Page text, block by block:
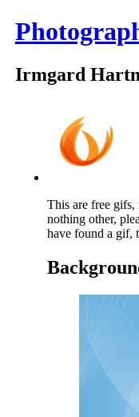
Irmgard
This are free gifs,
nothing other,
have found a gif,